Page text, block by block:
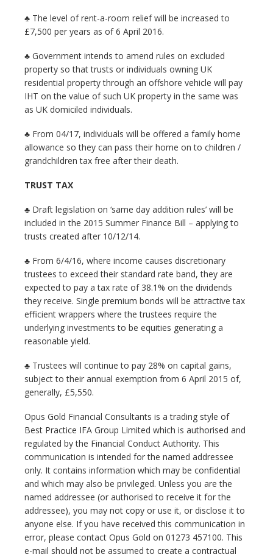
♣ The level of rent-a-room relief will be increased to
£7,500 per years as of 6 April 2016.
♣ Government intends to amend rules on excluded
property so that trusts or individuals owning UK
residential property through an offshore vehicle will pay
IHT on the value of such UK property in the same was
as UK domiciled individuals.
♣ From 04/17, individuals will be offered a family home
allowance so they can pass their home on to children /
grandchildren tax free after their death.
TRUST TAX
♣ Draft legislation on ‘same day addition rules’ will be
included in the 2015 Summer Finance Bill – applying to
trusts created after 10/12/14.
♣ From 6/4/16, where income causes discretionary
trustees to exceed their standard rate band, they are
expected to pay a tax rate of 38.1% on the dividends
they receive. Single premium bonds will be attractive tax
efficient wrappers where the trustees require the
underlying investments to be equities generating a
reasonable yield.
♣ Trustees will continue to pay 28% on capital gains,
subject to their annual exemption from 6 April 2015 of,
generally, £5,550.
Opus Gold Financial Consultants is a trading style of
Best Practice IFA Group Limited which is authorised and
regulated by the Financial Conduct Authority. This
communication is intended for the named addressee
only. It contains information which may be confidential
and which may also be privileged. Unless you are the
named addressee (or authorised to receive it for the
addressee), you may not copy or use it, or disclose it to
anyone else. If you have received this communication in
error, please contact Opus Gold on 01273 457100. This
e-mail should not be assumed to create a contractual